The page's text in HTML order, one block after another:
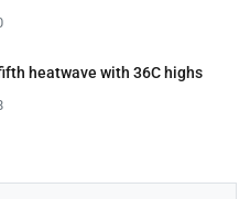
heatwave with 36C highs